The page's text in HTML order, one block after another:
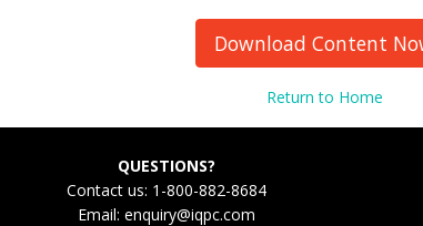
Download Content
Return to Home
QUESTIONS?
Contact us: 1-800-882-8684
Email: enquiry@iqpc.com